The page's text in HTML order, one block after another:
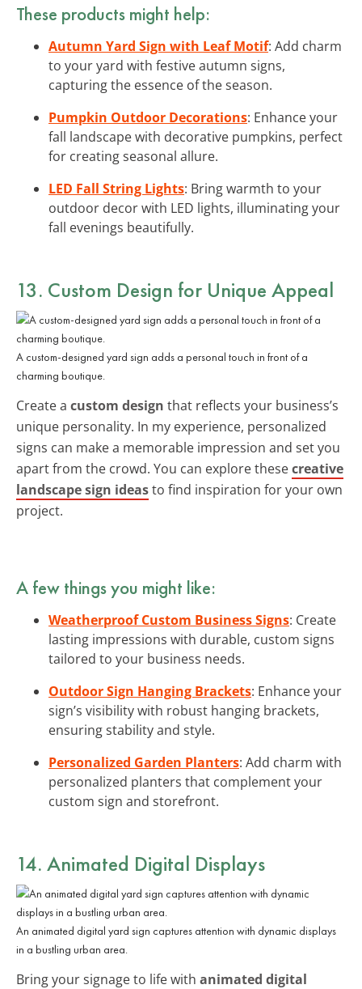
These products might help:
Autumn Yard Sign with Leaf Motif: Add charm
to your yard with festive autumn signs,
capturing the essence of the season.
Pumpkin Outdoor Decorations: Enhance your
fall landscape with decorative pumpkins, perfect
for creating seasonal allure.
LED Fall String Lights: Bring warmth to your
outdoor decor with LED lights, illuminating your
fall evenings beautifully.
13. Custom Design for Unique Appeal
A custom-designed yard sign adds a personal touch in front of a
charming boutique.
Create a custom design that reflects your business’s
unique personality. In my experience, personalized
signs can make a memorable impression and set you
apart from the crowd. You can explore thesecreative
landscape sign ideasto find inspiration for your own
project.
A few things you might like:
Weatherproof Custom Business Signs: Create
lasting impressions with durable, custom signs
tailored to your business needs.
Outdoor Sign Hanging Brackets: Enhance your
sign’s visibility with robust hanging brackets,
ensuring stability and style.
Personalized Garden Planters: Add charm with
personalized planters that complement your
custom sign and storefront.
14. Animated Digital Displays
An animated digital yard sign captures attention with dynamic displays
in a bustling urban area.
Bring your signage to life with animated digital